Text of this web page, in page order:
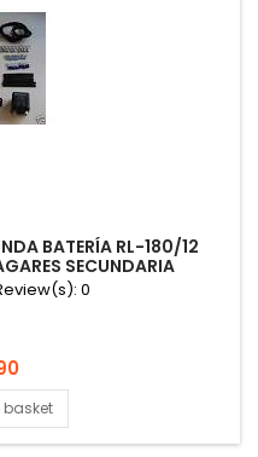
BATERÍA RL-180/12
SECUNDARIA
0